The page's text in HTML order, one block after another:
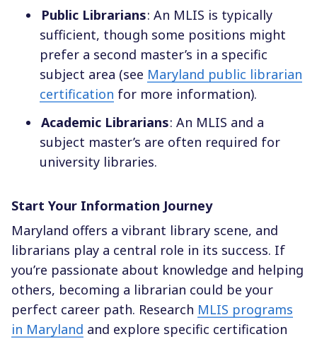
Public Librarians: An MLIS is typically
sufficient, though some positions might
prefer a second master’s in a specific
subject area (see Maryland public librarian
certification for more information).
Academic Librarians: An MLIS and a
subject master’s are often required for
university libraries.
Start Your Information Journey
Maryland offers a vibrant library scene, and
librarians play a central role in its success. If
you’re passionate about knowledge and helping
others, becoming a librarian could be your
perfect career path. Research MLIS programs
in Maryland and explore specific certification